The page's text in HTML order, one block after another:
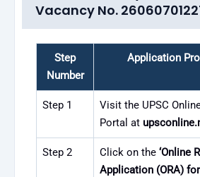
Vacancy No.
Step
Number
Application
Step 1
Visit the UPSC
Portal at
Step 2 Click on the ‘Online
Application (ORA)